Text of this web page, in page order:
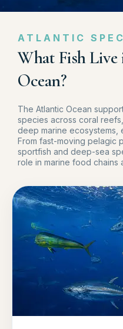
ATLANTIC
What Fish
Ocean?
The Atlantic Ocean
species across coral
deep marine ecosystems,
From fast-moving pelagic
sportfish and deep-sea
role in marine food chains